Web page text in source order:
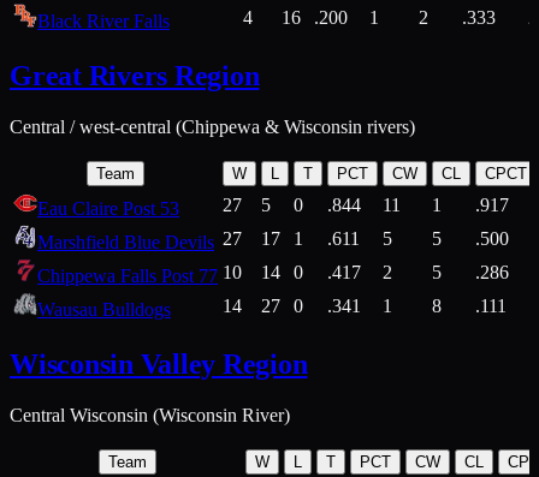
Black River Falls
4 16 .200 1 2 .333
Great Rivers Region
Central / west-central (Chippewa & Wisconsin rivers)
Team W L T PCT CW CL CPCT
Eau Claire Post 53 27 5 0 .844 11 1
.917
Marshfield Blue Devils 27 17 1 .611 5 5
.500
Chippewa Falls Post 77 10 14 0 .417 2 5
.286
Wausau Bulldogs
14 27 0 .341 1 8 .111
Wisconsin Valley Region
Central Wisconsin (Wisconsin River)
Team W T PCT CW CL